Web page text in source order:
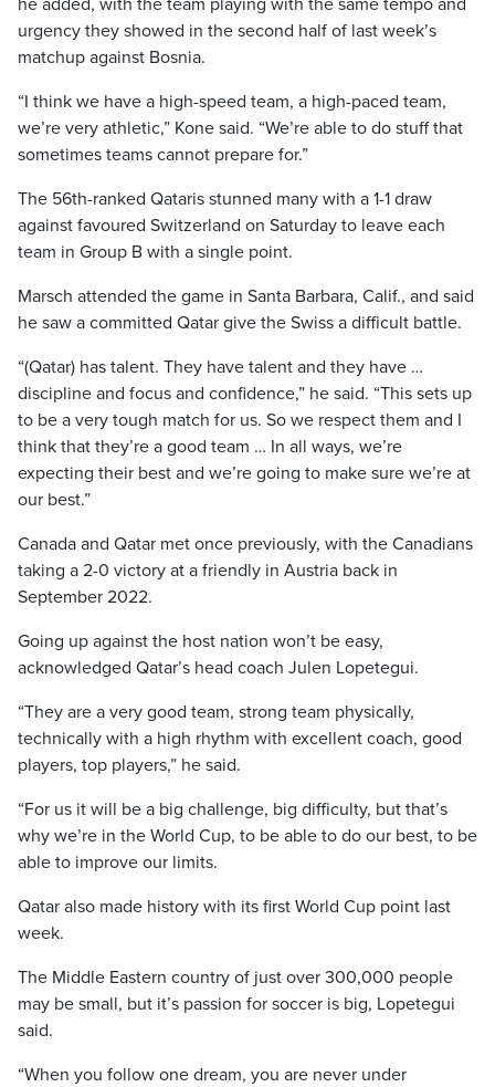
he added, with the team playing with the same tempo and
urgency they showed in the second half of last week’s
matchup against Bosnia.
“I think we have a high-speed team, a high-paced team,
we’re very athletic,” Kone said. “We’re able to do stuff that
sometimes teams cannot prepare for.”
The 56th-ranked Qataris stunned many with a 1-1 draw
against favoured Switzerland on Saturday to leave each
team in Group B with a single point.
Marsch attended the game in Santa Barbara, Calif., and said
he saw a committed Qatar give the Swiss a difficult battle.
“(Qatar) has talent. They have talent and they have …
discipline and focus and confidence,” he said. “This sets up
to be a very tough match for us. So we respect them and I
think that they’re a good team … In all ways, we’re
expecting their best and we’re going to make sure we’re at
our best.”
Canada and Qatar met once previously, with the Canadians
taking a 2-0 victory at a friendly in Austria back in
September 2022.
Going up against the host nation won’t be easy,
acknowledged Qatar’s head coach Julen Lopetegui.
“They are a very good team, strong team physically,
technically with a high rhythm with excellent coach, good
players, top players,” he said.
“For us it will be a big challenge, big difficulty, but that’s
why we’re in the World Cup, to be able to do our best, to be
able to improve our limits.
Qatar also made history with its first World Cup point last
week.
The Middle Eastern country of just over 300,000 people
may be small, but it’s passion for soccer is big, Lopetegui
said.
“When you follow one dream, you are never under